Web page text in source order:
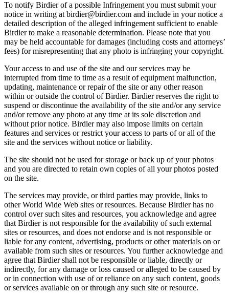
To notify Birdier of a possible Infringement you must submit your
notice in writing at birdier@birdier.com and include in your notice a
detailed description of the alleged infringement sufficient to enable
Birdier to make a reasonable determination. Please note that you
may be held accountable for damages (including costs and attorneys’
fees) for misrepresenting that any photo is infringing your copyright.
Your access to and use of the site and our services may be
interrupted from time to time as a result of equipment malfunction,
updating, maintenance or repair of the site or any other reason
within or outside the control of Birdier. Birdier reserves the right to
suspend or discontinue the availability of the site and/or any service
and/or remove any photo at any time at its sole discretion and
without prior notice. Birdier may also impose limits on certain
features and services or restrict your access to parts of or all of the
site and the services without notice or liability.
The site should not be used for storage or back up of your photos
and you are directed to retain own copies of all your photos posted
on the site.
The services may provide, or third parties may provide, links to
other World Wide Web sites or resources. Because Birdier has no
control over such sites and resources, you acknowledge and agree
that Birdier is not responsible for the availability of such external
sites or resources, and does not endorse and is not responsible or
liable for any content, advertising, products or other materials on or
available from such sites or resources. You further acknowledge and
agree that Birdier shall not be responsible or liable, directly or
indirectly, for any damage or loss caused or alleged to be caused by
or in connection with use of or reliance on any such content, goods
or services available on or through any such site or resource.